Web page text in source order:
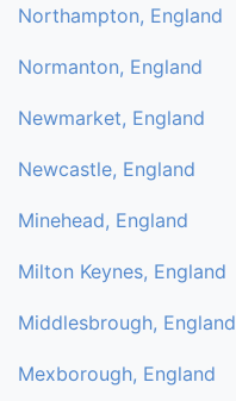
Northampton, England
Normanton, England
Newmarket, England
Newcastle, England
Minehead, England
Milton Keynes, England
Middlesbrough, England
Mexborough, England